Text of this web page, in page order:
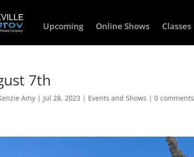
Upcoming Online Shows Classes
7th
Amy | Jul 28, 2023 | Events and Shows |0 comments